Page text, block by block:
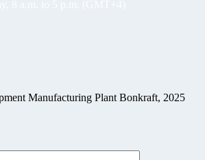
Manufacturing Plant Bonkraft, 2025